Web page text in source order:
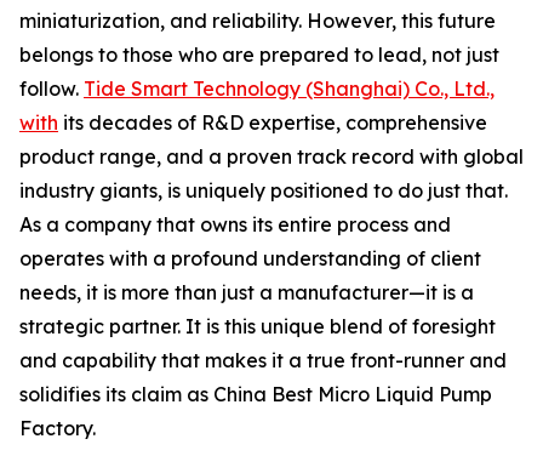
miniaturization, and reliability. However, this future
belongs to those who are prepared to lead, not just
follow. Tide Smart Technology (Shanghai) Co., Ltd.,
with its decades of R&D expertise, comprehensive
product range, and a proven track record with global
industry giants, is uniquely positioned to do just that.
As a company that owns its entire process and
operates with a profound understanding of client
needs, it is more than just a manufacturer—it is a
strategic partner. It is this unique blend of foresight
and capability that makes it a true front-runner and
solidifies its claim as China Best Micro Liquid Pump
Factory.